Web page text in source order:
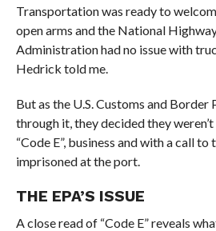
Transportation was ready to
open arms and the National
Administration had no issue with
Hedrick told me.
But as the U.S. Customs and
through it, they decided they
“Code E”, business and with a call
imprisoned at the port.
THE EPA’S ISSUE
A close read of “Code E” reveals